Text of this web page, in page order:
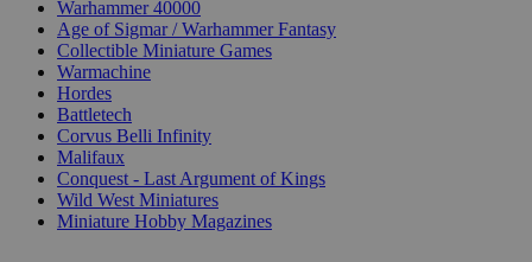
Warhammer 40000
Age of Sigmar / Warhammer Fantasy
Collectible Miniature Games
Warmachine
Hordes
Battletech
Corvus Belli Infinity
Malifaux
Conquest - Last Argument of Kings
Wild West Miniatures
Miniature Hobby Magazines